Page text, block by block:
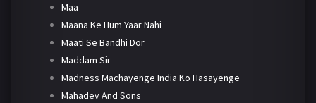
Maa
Maana Ke Hum Yaar Nahi
Maati Se Bandhi Dor
Maddam Sir
Madness Machayenge India Ko Hasayenge
Mahadev And Sons